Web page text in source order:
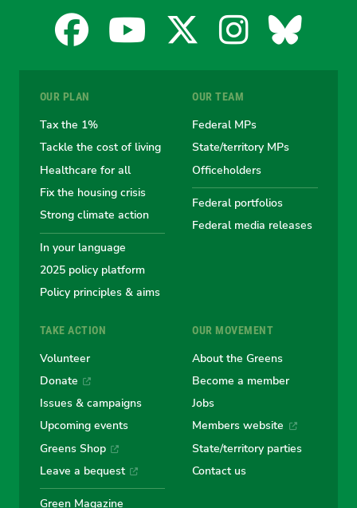
Facebook
the
Australian
Greens
YouTube
Australian
Greens
X
the
Australian
Greens
the
Greens
OUR PLAN
Tax the 1%
Tackle the cost of living
Healthcare for all
Fix the housing crisis
Strong climate action
In your language
2025 policy platform
Policy principles & aims
OUR TEAM
Federal MPs
State/territory MPs
Officeholders
Federal portfolios
Federal media releases
TAKE ACTION
Volunteer
Donate
Issues & campaigns
Upcoming events
Greens Shop
Leave a bequest
Green Magazine
OUR MOVEMENT
About the Greens
Become a member
Jobs
Members website
State/territory parties
Contact us